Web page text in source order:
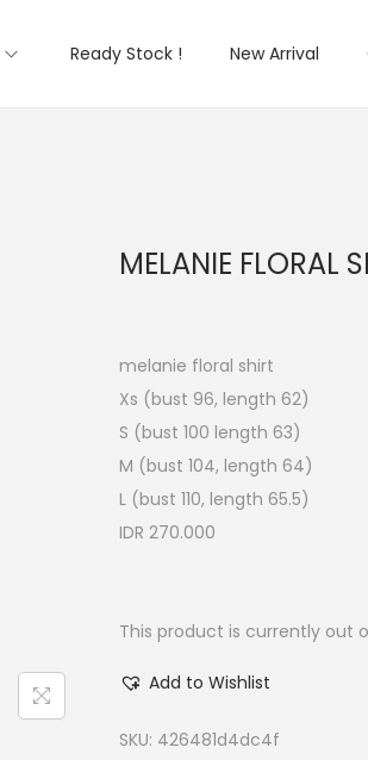
Ready Stock ! New Arrival
MELANIE FLORAL
melanie floral shirt
Xs (bust 96, length 62)
S (bust 100 length 63)
M (bust 104, length 64)
L (bust 110, length 65.5)
IDR 270.000
This product is currently out
Add to Wishlist
SKU: 426481d4dc4f